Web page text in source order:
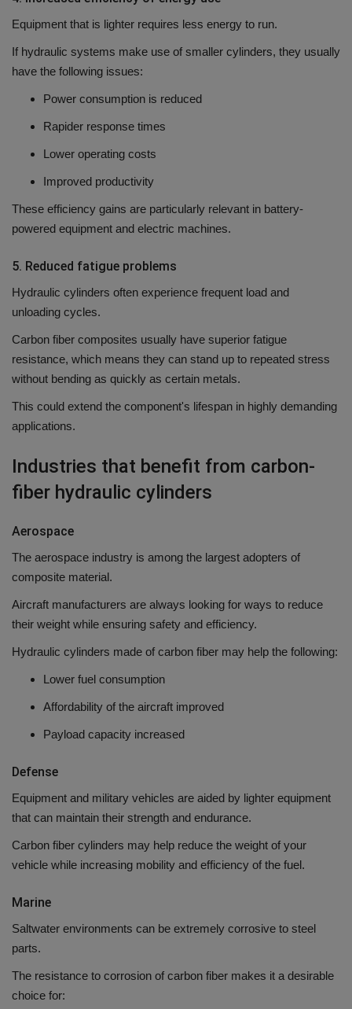
Equipment that is lighter requires less energy to run.
If hydraulic systems make use of smaller cylinders, they usually
have the following issues:
Power consumption is reduced
Rapider response times
Lower operating costs
Improved productivity
These efficiency gains are particularly relevant in battery-
powered equipment and electric machines.
5. Reduced fatigue problems
Hydraulic cylinders often experience frequent load and
unloading cycles.
Carbon fiber composites usually have superior fatigue
resistance, which means they can stand up to repeated stress
without bending as quickly as certain metals.
This could extend the component's lifespan in highly demanding
applications.
Industries that benefit from carbon-
fiber hydraulic cylinders
Aerospace
The aerospace industry is among the largest adopters of
composite material.
Aircraft manufacturers are always looking for ways to reduce
their weight while ensuring safety and efficiency.
Hydraulic cylinders made of carbon fiber may help the following:
Lower fuel consumption
Affordability of the aircraft improved
Payload capacity increased
Defense
Equipment and military vehicles are aided by lighter equipment
that can maintain their strength and endurance.
Carbon fiber cylinders may help reduce the weight of your
vehicle while increasing mobility and efficiency of the fuel.
Marine
Saltwater environments can be extremely corrosive to steel
parts.
The resistance to corrosion of carbon fiber makes it a desirable
choice for: